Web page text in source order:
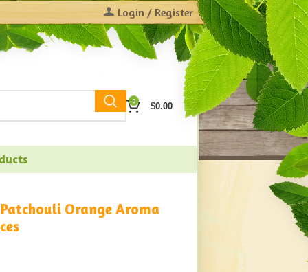
Login / Register
0 $0.00
Orange Aroma